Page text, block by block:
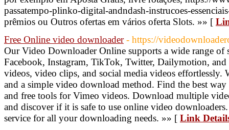
passatempo-plinko-digital-andndash-instrucoes-
prêmios ou Outros ofertas em vários oferta Slots. »» [
Free Online video downloader - https://
Our Video Downloader Online supports a wide range of
Facebook, Instagram, TikTok, Twitter, Dailymotion,
videos, video clips, and social media videos effortlessly.
and a simple video download method. Find the best
and free tools for Vimeo videos. Download multiple
and discover if it is safe to use online video
service for all your downloading needs. »» [ Link